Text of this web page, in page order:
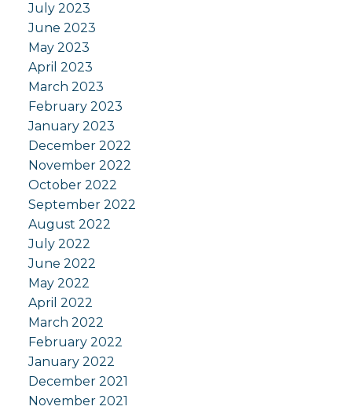
July 2023
June 2023
May 2023
April 2023
March 2023
February 2023
January 2023
December 2022
November 2022
October 2022
September 2022
August 2022
July 2022
June 2022
May 2022
April 2022
March 2022
February 2022
January 2022
December 2021
November 2021